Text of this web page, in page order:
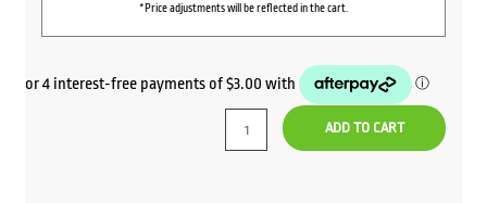
*Price adjustments will be reflected in the cart.
ADD TO CART